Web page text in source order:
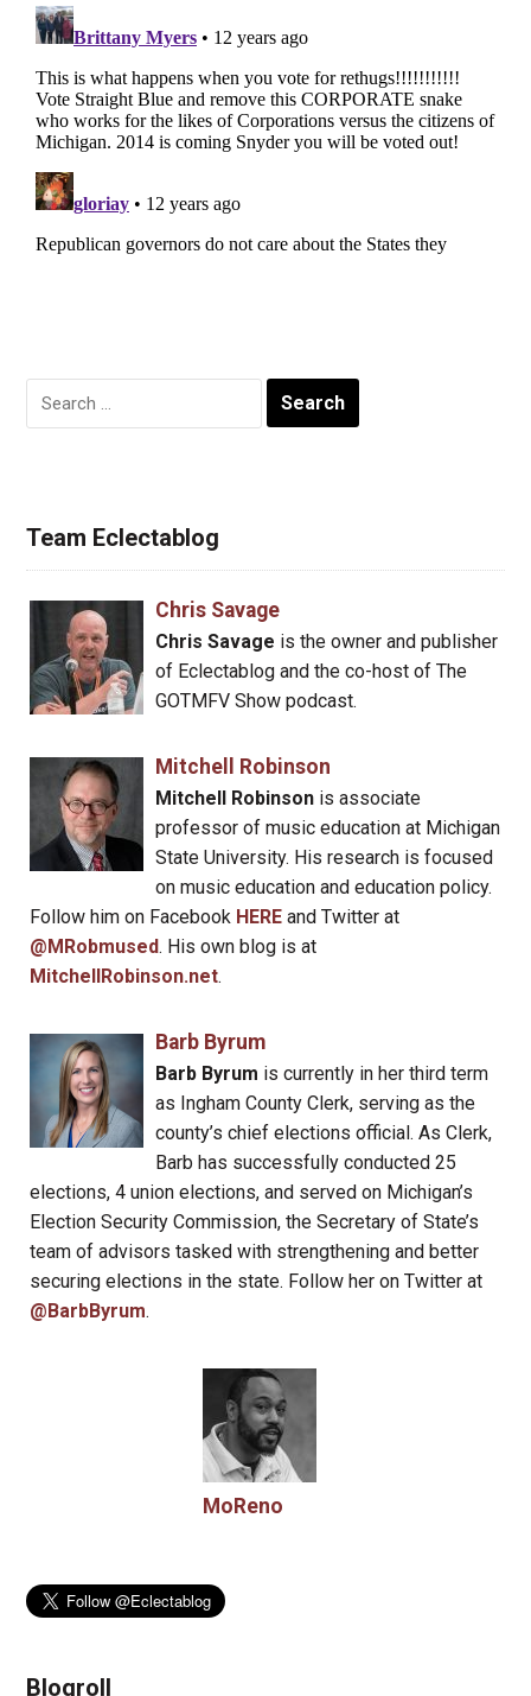
Search
for:
Team Eclectablog
Chris Savage
Chris Savage is the owner and publisher
of Eclectablog and the co-host of The
GOTMFV Show podcast.
Mitchell Robinson
Mitchell Robinsonis associate
professor of music education at Michigan
State University. His research is focused
on music education and education policy.
Follow him on Facebook HERE and Twitter at
@MRobmused. His own blog is at
MitchellRobinson.net.
Barb Byrum
Barb Byrum is currently in her third term
as Ingham County Clerk, serving as the
county’s chief elections official. As Clerk,
Barb has successfully conducted 25
elections, 4 union elections, and served on Michigan’s
Election Security Commission, the Secretary of State’s
team of advisors tasked with strengthening and better
securing elections in the state. Follow her on Twitter at
@BarbByrum.
MoReno
Blogroll